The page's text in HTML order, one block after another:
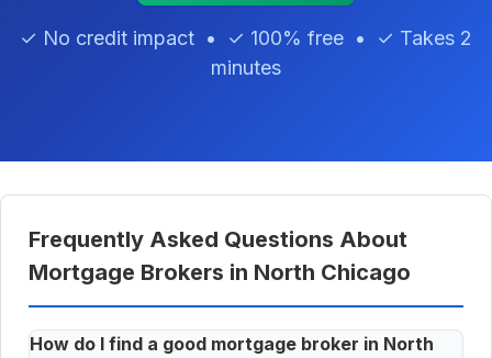
✓ No credit impact • ✓ 100% free • ✓ Takes 2
minutes
Frequently Asked Questions About
Mortgage Brokers in North Chicago
How do I find a good mortgage broker in North